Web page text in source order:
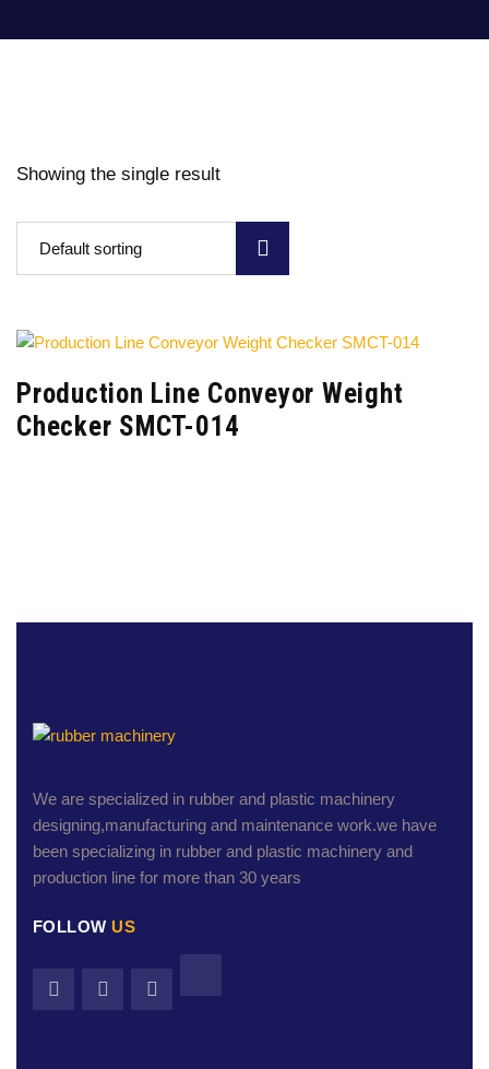
Showing the single result
Default sorting
Production Line Conveyor Weight
Checker SMCT-014
We are specialized in rubber and plastic machinery
designing,manufacturing and maintenance work.we have
been specializing in rubber and plastic machinery and
production line for more than 30 years
FOLLOW US